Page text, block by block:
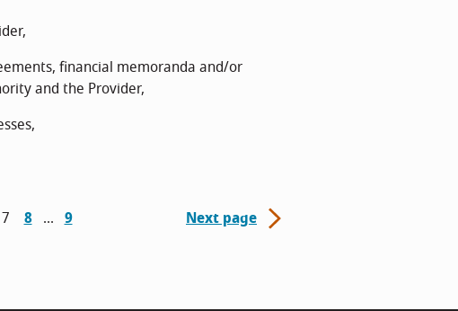
financial memoranda and/or
and the Provider,
7 8 9 Next page